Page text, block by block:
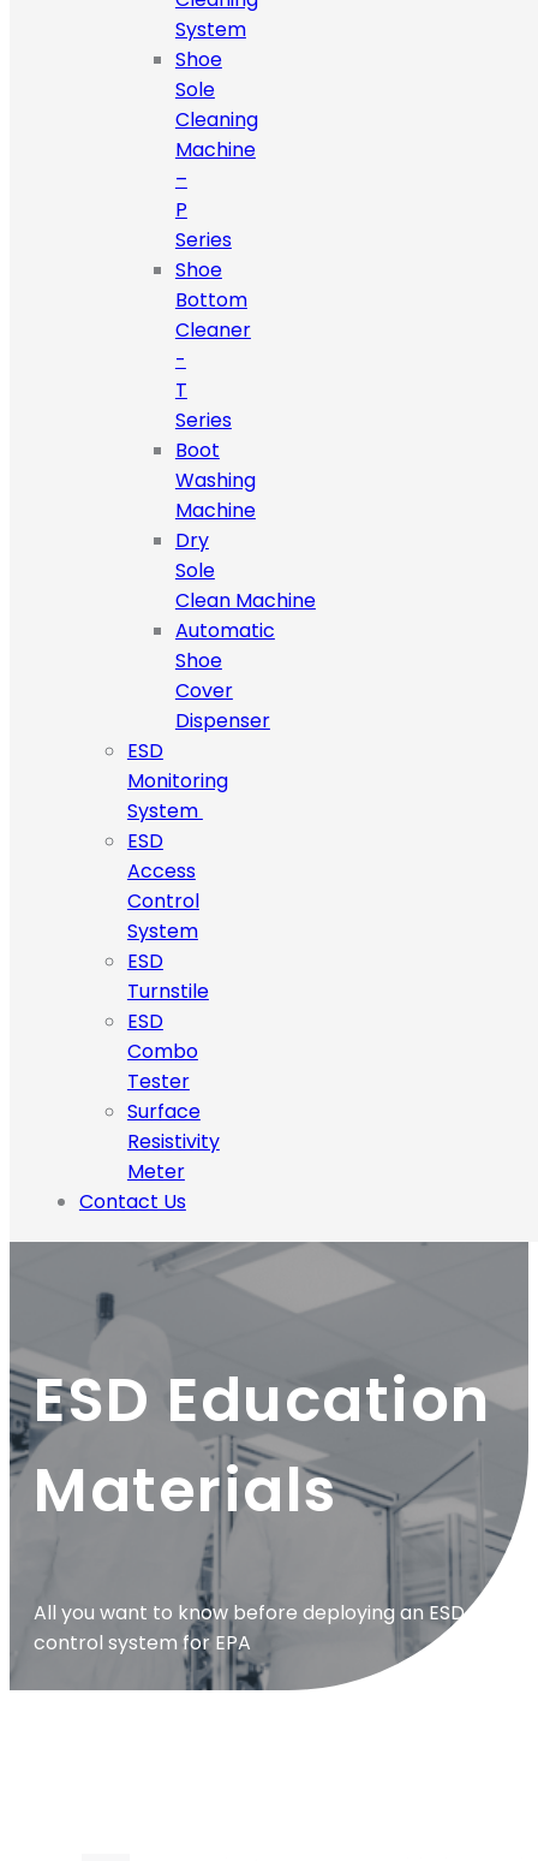
System
Shoe
Sole
Cleaning
Machine
–
P
Series
Shoe
Bottom
Cleaner
-
T
Series
Boot
Washing
Machine
Dry
Sole
Clean Machine
Automatic
Shoe
Cover
Dispenser
ESD
Monitoring
System
ESD
Access
Control
System
ESD
Turnstile
ESD
Combo
Tester
Surface
Resistivity
Meter
Contact Us
ESD Education
Materials
All you want to know before deploying an ESD
control system for EPA